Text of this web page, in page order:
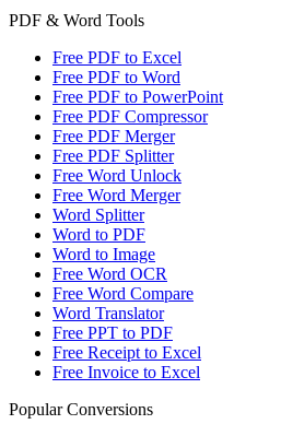
PDF & Word Tools
Free PDF to Excel
Free PDF to Word
Free PDF to PowerPoint
Free PDF Compressor
Free PDF Merger
Free PDF Splitter
Free Word Unlock
Free Word Merger
Word Splitter
Word to PDF
Word to Image
Free Word OCR
Free Word Compare
Word Translator
Free PPT to PDF
Free Receipt to Excel
Free Invoice to Excel
Popular Conversions